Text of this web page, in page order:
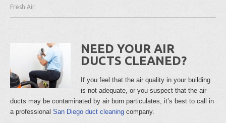
Fresh Air
NEED YOUR AIR
DUCTS CLEANED?
If you feel that the air quality in your building
is not adequate, or you suspect that the air
ducts may be contaminated by air born particulates, it’s best to call in
a professional San Diego duct cleaning company.